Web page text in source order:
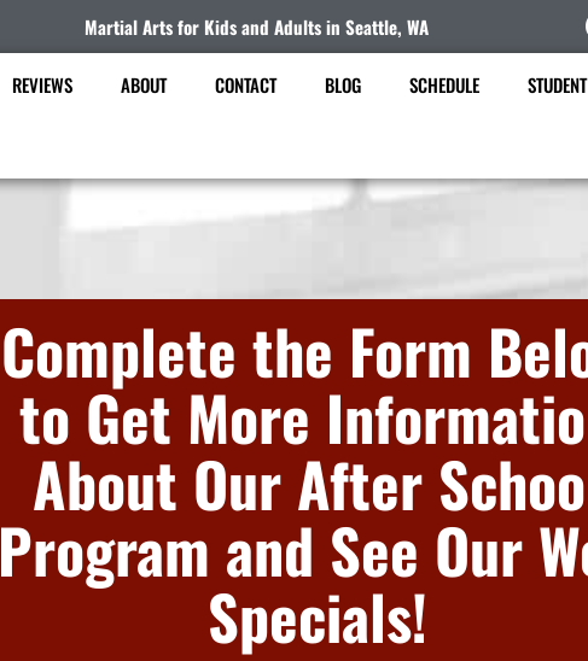
Martial Arts for Kids and Adults in Seattle, WA
REVIEWS ABOUT CONTACT BLOG SCHEDULE
Complete the Form
to Get More
About Our After
Program and See Our
Specials!